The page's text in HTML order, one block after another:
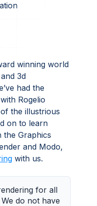
winning world
3d
had the
Rogelio
the illustrious
on to learn
the Graphics
and Modo,
with us.
for all
do not have